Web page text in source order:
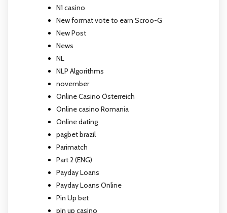
N1 casino
New format vote to earn Scroo-G
New Post
News
NL
NLP Algorithms
november
Online Casino Österreich
Online casino Romania
Online dating
pagbet brazil
Parimatch
Part 2 (ENG)
Payday Loans
Payday Loans Online
Pin Up bet
pin up casino